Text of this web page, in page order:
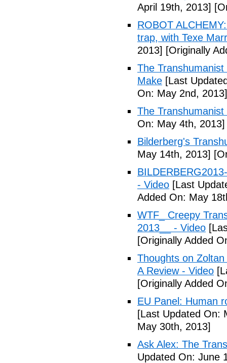
April 19th, 2013]
ROBOT
trap, with Texe
2013] [Originally
The
Make [Last
On: May 2nd, 2013]
The
On: May 4th, 2013]
Bilderberg's
May 14th, 2013]
- Video [Last
Added On: May
WTF_ Creepy
2013__ - Video
[Originally Added
Thoughts on
A Review - Video
[Originally Added
EU Panel: Human
[Last Updated On:
May 30th, 2013]
Ask Alex: The
Updated On: June